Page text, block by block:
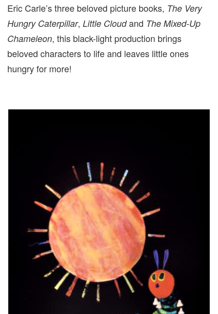
Eric Carle’s three beloved picture books, The Very
Hungry Caterpillar, Little Cloudand The Mixed-Up
Chameleon, this black-light production brings
beloved characters to life and leaves little ones
hungry for more!